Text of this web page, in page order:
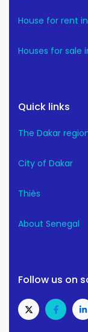
House for rent
Houses for sale
Quick links
The Dakar
City of Dakar
Thiès
About Senegal
Follow us on